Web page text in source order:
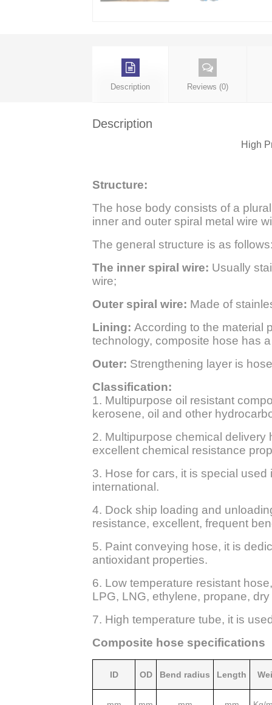
Description Reviews (0)
Description
High
Structure:
The hose body consists of a
inner and outer spiral metal wire
The general structure is as
The inner spiral wire: Usually
wire;
Outer spiral wire: Made of
Lining: According to the material
technology, composite hose has
Outer: Strengthening layer is
Classification:
1. Multipurpose oil resistant
kerosene, oil and other
2. Multipurpose chemical
excellent chemical resistance
3. Hose for cars, it is special
international.
4. Dock ship loading and
resistance, excellent, frequent
5. Paint conveying hose, it is
antioxidant properties.
6. Low temperature resistant
LPG, LNG, ethylene, propane, dry
7. High temperature tube, it is
Composite hose specifications
ID OD Bend radius Length